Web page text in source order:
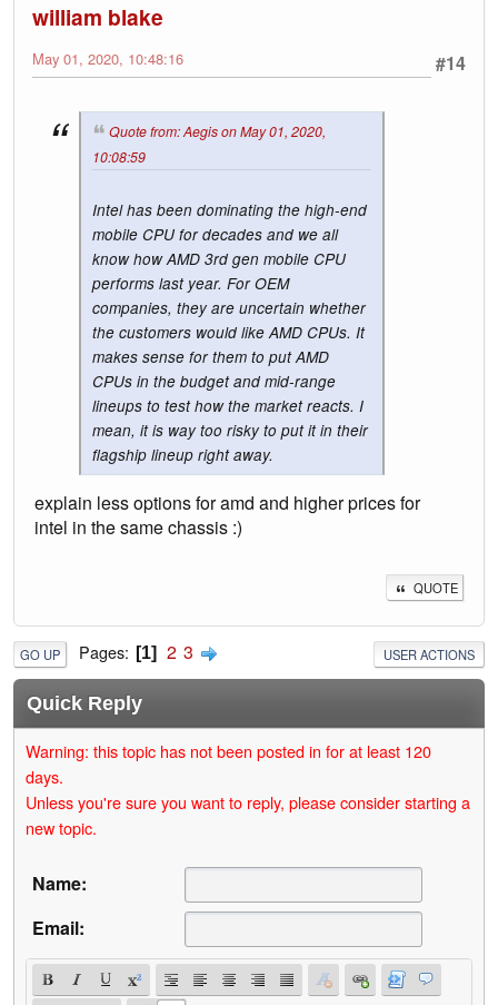
william blake
#14
May 01, 2020, 10:48:16
Quote from: Aegis on May 01, 2020,
10:08:59
Intel has been dominating the high-end
mobile CPU for decades and we all
know how AMD 3rd gen mobile CPU
performs last year. For OEM
companies, they are uncertain whether
the customers would like AMD CPUs. It
makes sense for them to put AMD
CPUs in the budget and mid-range
lineups to test how the market reacts. I
mean, it is way too risky to put it in their
flagship lineup right away.
explain less options for amd and higher prices for
intel in the same chassis :)
QUOTE
GO UP Pages 1 2 3 USER ACTIONS
Quick Reply
Warning: this topic has not been posted in for at least 120
days.
Unless you're sure you want to reply, please consider starting a
new topic.
Name:
Email: